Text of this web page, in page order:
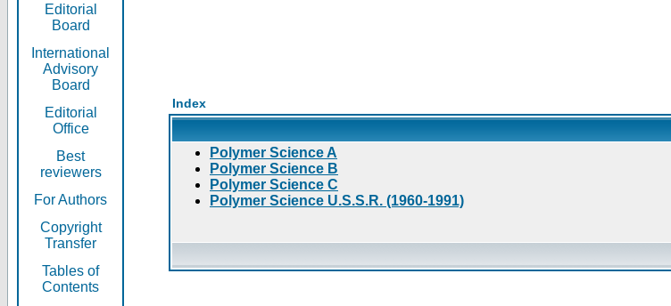
Editorial
Board
International
Advisory
Board
Editorial
Office
Best
reviewers
For Authors
Copyright
Transfer
Tables of
Contents
Index
Polymer Science A
Polymer Science B
Polymer Science C
Polymer Science U.S.S.R. (1960-1991)